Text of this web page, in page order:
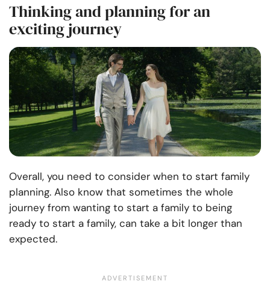
Thinking and planning for an
exciting journey
Overall, you need to consider when to start family
planning. Also know that sometimes the whole
journey from wanting to start a family to being
ready to start a family, can take a bit longer than
expected.